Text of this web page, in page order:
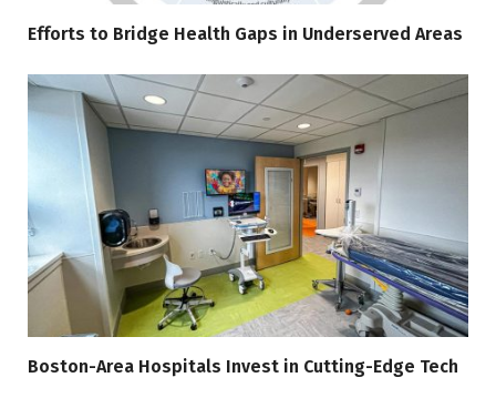
Efforts to Bridge Health Gaps in Underserved Areas
Boston-Area Hospitals Invest in Cutting-Edge Tech